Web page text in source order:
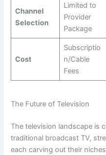
Channel
Selection
Limited to
Provider
Package
Cost
Subscriptio
n/Cable
Fees
The Future of Television
The television landscape is
traditional broadcast TV,
each carving out their